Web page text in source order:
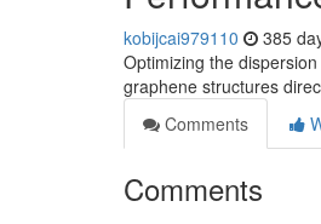
kobijcai979110 385
Optimizing the
graphene structures
Comments
Comments